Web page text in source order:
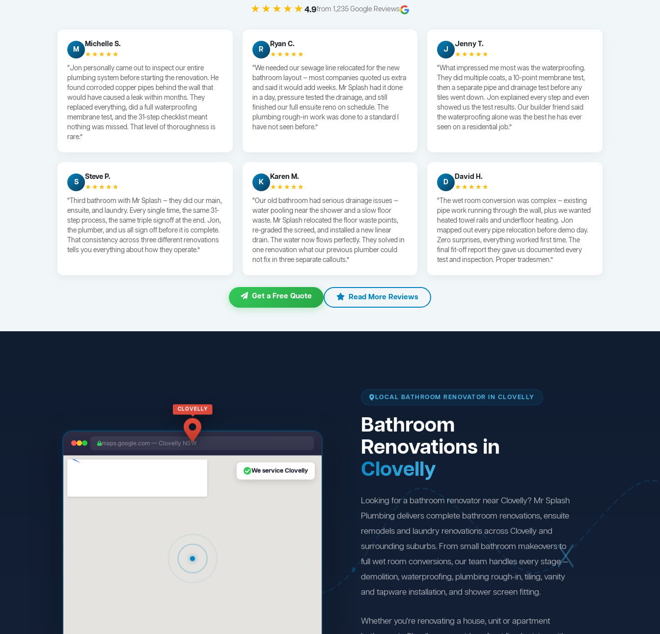
★★★★★4.9from 1,235 Google Reviews
M
Michelle S.
★★★★★
“Jon personally came out to inspect our entire
plumbing system before starting the renovation. He
found corroded copper pipes behind the wall that
would have caused a leak within months. They
replaced everything, did a full waterproofing
membrane test, and the 31-step checklist meant
nothing was missed. That level of thoroughness is
rare.”
R
Ryan C.
★★★★★
“We needed our sewage line relocated for the new
bathroom layout — most companies quoted us extra
and said it would add weeks. Mr Splash had it done
in a day, pressure tested the drainage, and still
finished our full ensuite reno on schedule. The
plumbing rough-in work was done to a standard I
have not seen before.”
J
Jenny T.
★★★★★
“What impressed me most was the waterproofing.
They did multiple coats, a 10-point membrane test,
then a separate pipe and drainage test before any
tiles went down. Jon explained every step and even
showed us the test results. Our builder friend said
the waterproofing alone was the best he has ever
seen on a residential job.”
S
Steve P.
★★★★★
“Third bathroom with Mr Splash — they did our main,
ensuite, and laundry. Every single time, the same 31-
step process, the same triple signoff at the end. Jon,
the plumber, and us all sign off before it is complete.
That consistency across three different renovations
tells you everything about how they operate.”
K
Karen M.
★★★★★
“Our old bathroom had serious drainage issues —
water pooling near the shower and a slow floor
waste. Mr Splash relocated the floor waste points,
re-graded the screed, and installed a new linear
drain. The water now flows perfectly. They solved in
one renovation what our previous plumber could
not fix in three separate callouts.”
D
David H.
★★★★★
“The wet room conversion was complex — existing
pipe work running through the wall, plus we wanted
heated towel rails and underfloor heating. Jon
mapped out every pipe relocation before demo day.
Zero surprises, everything worked first time. The
final fit-off report they gave us documented every
test and inspection. Proper tradesmen.”
Get a Free Quote Read More Reviews
CLOVELLY
maps.google.com — Clovelly NSW
We service Clovelly
LOCAL BATHROOM RENOVATOR IN CLOVELLY
Bathroom
Renovations in
Clovelly
Looking for a bathroom renovator near Clovelly? Mr Splash
Plumbing delivers complete bathroom renovations, ensuite
remodels and laundry renovations across Clovelly and
surrounding suburbs. From small bathroom makeovers to
full wet room conversions, our team handles every stage —
demolition, waterproofing, plumbing rough-in, tiling, vanity
and tapware installation, and shower screen fitting.
Whether you're renovating a house, unit or apartment